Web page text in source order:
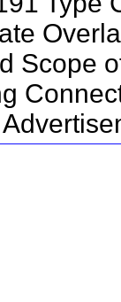
Scope